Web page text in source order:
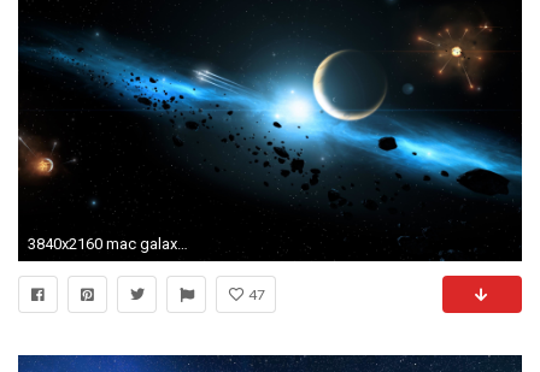
3840x2160 mac galaxy wallpaper #430702
47